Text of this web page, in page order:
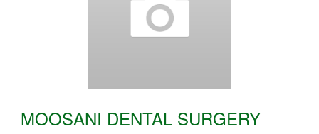
MOOSANI DENTAL SURGERY